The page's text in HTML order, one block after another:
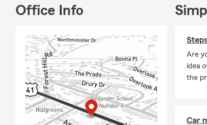
look no
bottom
to
A little
Travel
Office Info
Are
idea
the
Car